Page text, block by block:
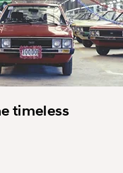
timeless